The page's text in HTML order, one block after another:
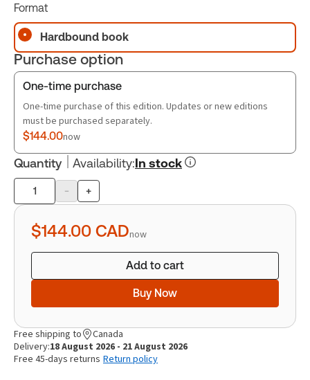
Table of contents
Format
Hardbound book
Purchase option
One-time purchase
One-time purchase of this edition. Updates or new editions
must be purchased separately.
$144.00now
Quantity Availability:In stock
Product
quantity
- +
$144.00 CADnow
Add to cart
Buy Now
Free shipping to
Canada
Delivery:18 August 2026 - 21 August 2026
Free 45-days returns Return policy